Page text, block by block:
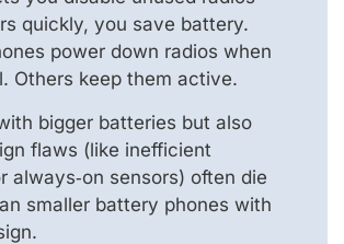
quickly, you save battery.
power down radios when
Others keep them active.
bigger batteries but also
flaws (like inefficient
always‑on sensors) often die
smaller battery phones with